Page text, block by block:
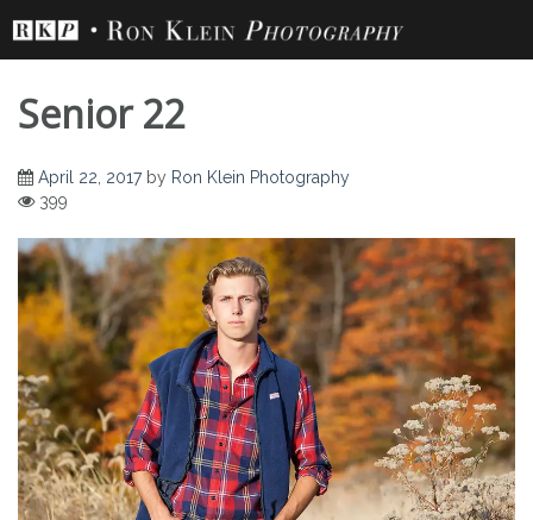
content
Senior 22
April 22, 2017by Ron Klein Photography
399